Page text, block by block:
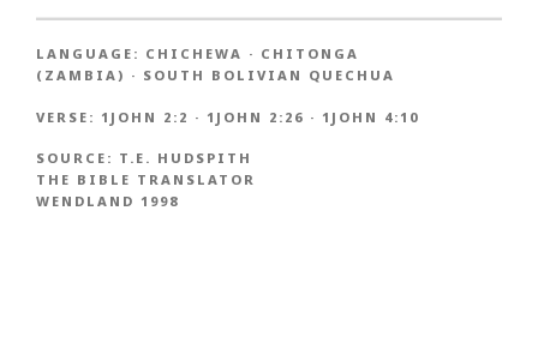
LANGUAGE: CHICHEWA · CHITONGA
(ZAMBIA) · SOUTH BOLIVIAN QUECHUA
VERSE: 1JOHN 2:2 · 1JOHN 2:26 · 1JOHN 4:10
SOURCE: T.E. HUDSPITH
THE BIBLE TRANSLATOR
WENDLAND 1998